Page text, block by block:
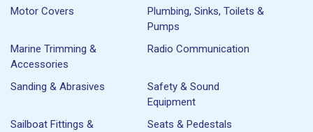
Motor Covers
Plumbing, Sinks, Toilets &
Pumps
Marine Trimming &
Accessories
Radio Communication
Sanding & Abrasives
Safety & Sound
Equipment
Sailboat Fittings &
Seats & Pedestals